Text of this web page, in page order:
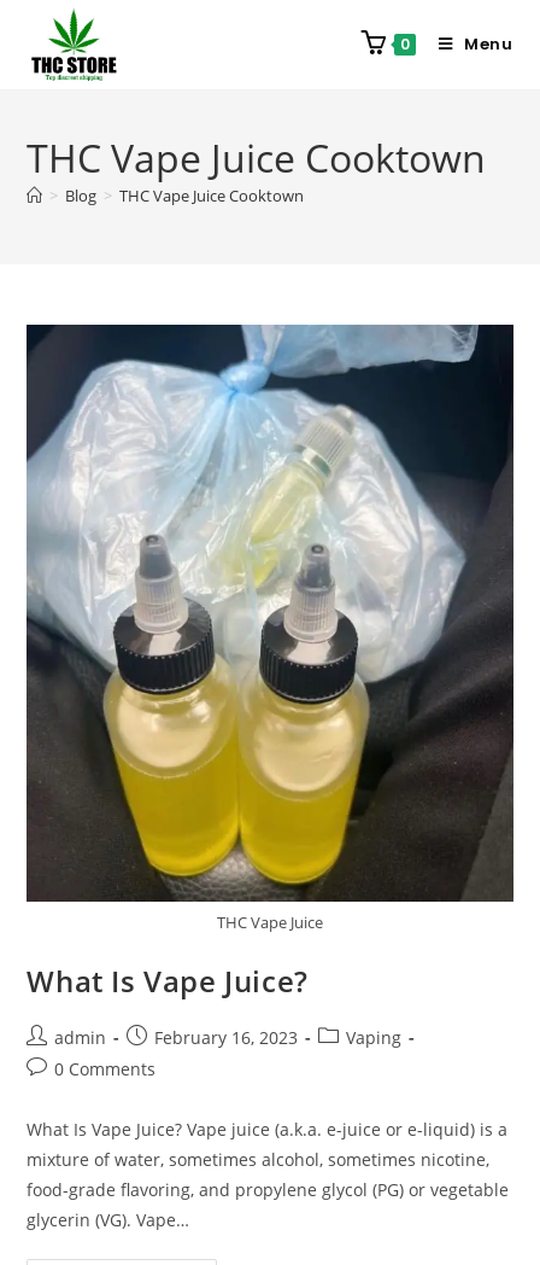
0 Menu
THC Vape Juice Cooktown
> Blog > THC Vape Juice Cooktown
THC Vape Juice
What Is Vape Juice?
admin February 16, 2023
Vaping
0 Comments
What Is Vape Juice? Vape juice (a.k.a. e-juice or e-liquid) is a
mixture of water, sometimes alcohol, sometimes nicotine,
food-grade flavoring, and propylene glycol (PG) or vegetable
glycerin (VG). Vape…